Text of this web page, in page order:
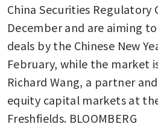
China Securities Regulatory
December and are aiming
deals by the Chinese New
February, while the market
Richard Wang, a partner
equity capital markets at
Freshfields. BLOOMBERG